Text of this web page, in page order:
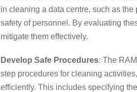
in cleaning a data centre, such as
safety of personnel. By evaluating
mitigate them effectively.
Develop Safe Procedures: The
step procedures for cleaning
efficiently. This includes specifying